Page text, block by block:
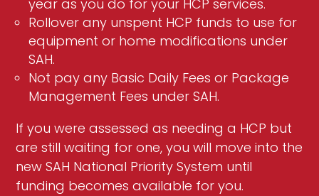
year as you do for your HCP services.
Rollover any unspent HCP funds to use for
equipment or home modifications under
SAH.
Not pay any Basic Daily Fees or Package
Management Fees under SAH.
If you were assessed as needing a HCP but
are still waiting for one, you will move into the
new SAH National Priority System until
funding becomes available for you.